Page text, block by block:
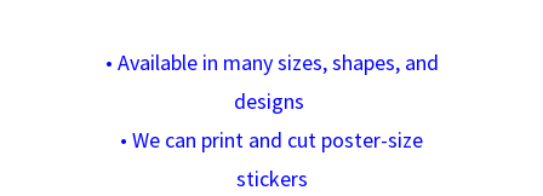
• Available in many sizes, shapes, and
designs
• We can print and cut poster-size
stickers